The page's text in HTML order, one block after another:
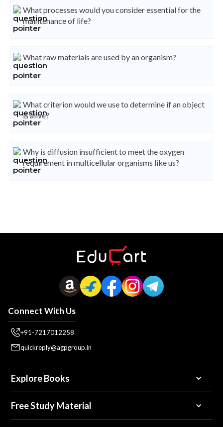
What processes would you consider essential for the
maintenance of life?
What raw materials are used by an organism?
What criterion would we use to determine if an object
is alive?
Why is diffusion insufficient to meet the oxygen
requirement in multicellular organisms like us?
Connect With Us
+91-7217012258
quickreply@agpgroup.in
Explore Books
Free Study Material